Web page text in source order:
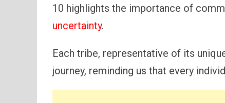
10 highlights the importance of
uncertainty.
Each tribe, representative of its
journey, reminding us that every